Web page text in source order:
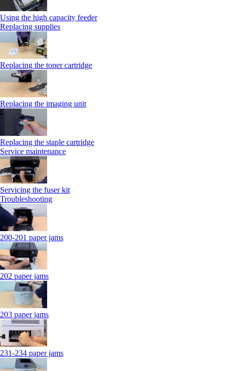
Using the high capacity feeder
Replacing supplies
Replacing the toner cartridge
Replacing the imaging unit
Replacing the staple cartridge
Service maintenance
Servicing the fuser kit
Troubleshooting
200-201 paper jams
202 paper jams
203 paper jams
231-234 paper jams